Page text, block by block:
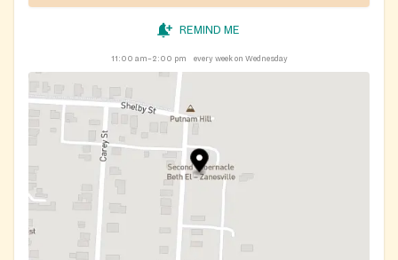
REMIND ME
11:00 am–2:00 pm every week on Wednesday